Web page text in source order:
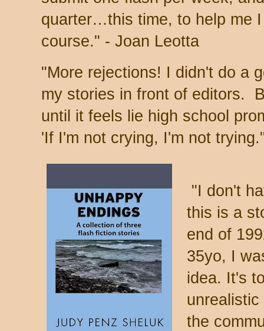
quarter…this time, to help me I
course." - Joan Leotta
"More rejections! I didn't do a
my stories in front of editors.
until it feels lie high school
'If I'm not crying, I'm not
"I don't
this is a
end of
35yo, I
idea. It's
the